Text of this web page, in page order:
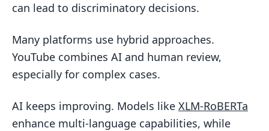
can lead to discriminatory decisions.
Many platforms use hybrid approaches.
YouTube combines AI and human review,
especially for complex cases.
AI keeps improving. Models like XLM-RoBERTa
enhance multi-language capabilities, while